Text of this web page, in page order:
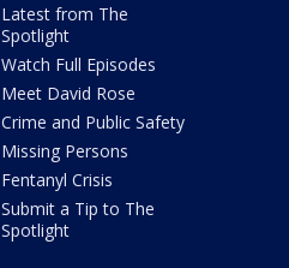
Latest from The
Spotlight
Watch Full Episodes
Meet David Rose
Crime and Public Safety
Missing Persons
Fentanyl Crisis
Submit a Tip to The
Spotlight